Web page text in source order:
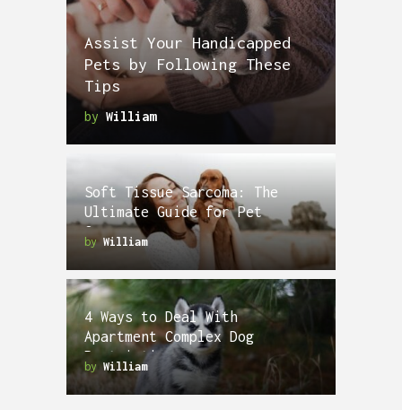
Assist Your Handicapped
Pets by Following These
Tips
by William
Soft Tissue Sarcoma: The
Ultimate Guide for Pet
Owners
by William
4 Ways to Deal With
Apartment Complex Dog
Restrictions
byWilliam